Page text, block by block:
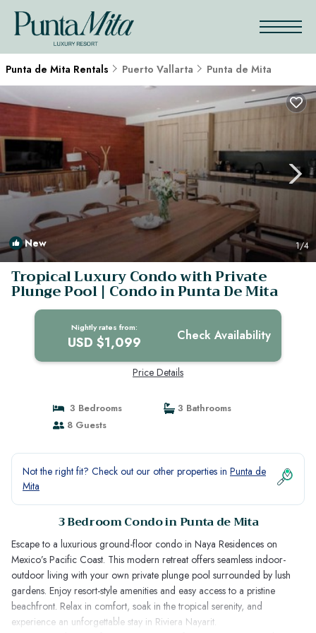
Punta de Mita Rentals Puerto Vallarta Punta de Mita
New 1/4
Tropical Luxury Condo with Private
Plunge Pool | Condo in Punta De Mita
Nightly rates from:
USD $1,099 Check Availability
Price Details
3 Bedrooms
3 Bathrooms
8 Guests
Not the right fit? Check out our other properties in Punta de
Mita
3 Bedroom Condo in Punta de Mita
Escape to a luxurious ground-floor condo in Naya Residences on
Mexico’s Pacific Coast. This modern retreat offers seamless indoor-
outdoor living with your own private plunge pool surrounded by lush
gardens. Enjoy resort-style amenities and easy access to a pristine
beachfront. Relax in comfort, soak in the tropical serenity, and
experience an unforgettable stay in Riviera Nayarit.